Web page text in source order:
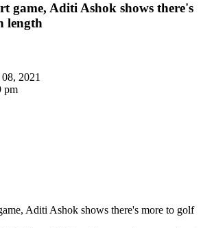
game, Aditi Ashok shows there's
length
2021
pm